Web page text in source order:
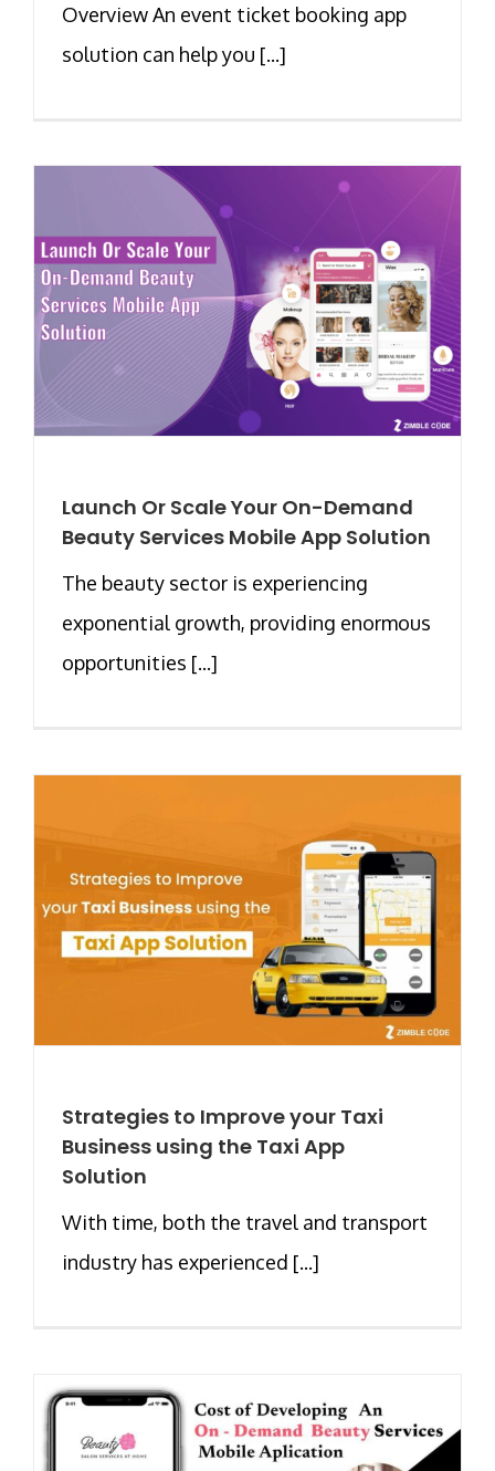
Overview An event ticket booking app
solution can help you [...]
Launch Or Scale Your On-Demand
Beauty Services Mobile App Solution
The beauty sector is experiencing
exponential growth, providing enormous
opportunities [...]
Strategies to Improve your Taxi
Business using the Taxi App
Solution
With time, both the travel and transport
industry has experienced [...]